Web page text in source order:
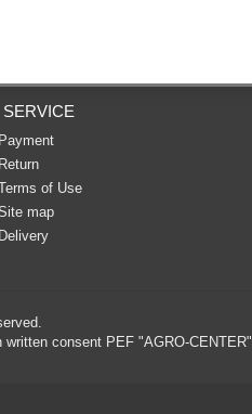
SERVICE
Payment
Return
of Use
map
Delivery
consent PEF "AGRO-CENTER"